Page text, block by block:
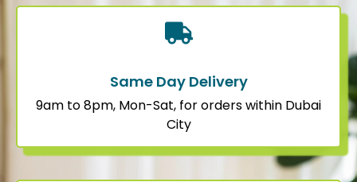
Same Day Delivery
9am to 8pm, Mon-Sat, for orders within Dubai
City